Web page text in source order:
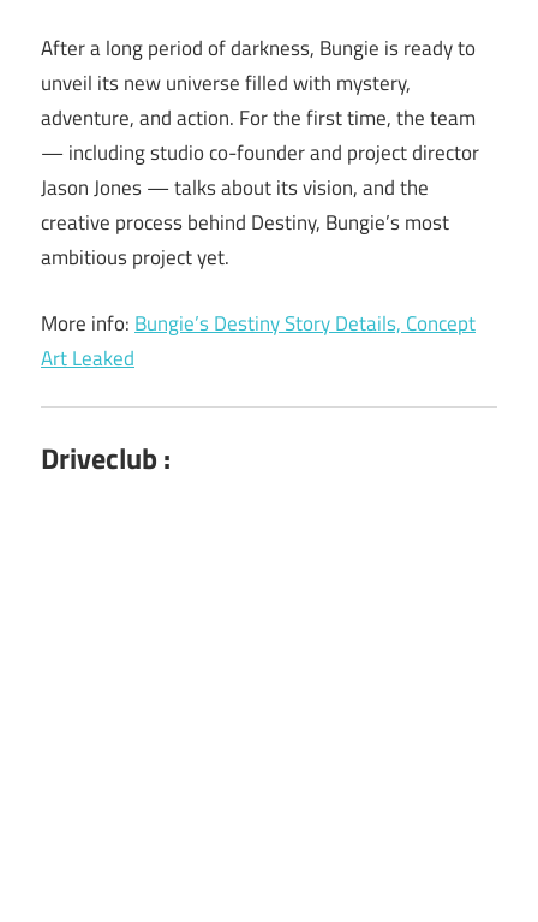
After a long period of darkness, Bungie is ready to
unveil its new universe filled with mystery,
adventure, and action. For the first time, the team
— including studio co-founder and project director
Jason Jones — talks about its vision, and the
creative process behind Destiny, Bungie’s most
ambitious project yet.
More info: Bungie’s Destiny Story Details, Concept
Art Leaked
Driveclub :